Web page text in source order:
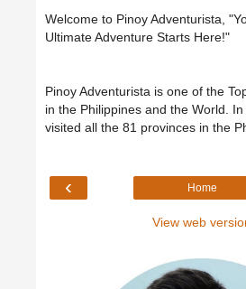
Welcome to Pinoy Adventurista,
Ultimate Adventure Starts Here!"
Pinoy Adventurista is one of the
in the Philippines and the World.
visited all the 81 provinces in the
‹ Home
View web